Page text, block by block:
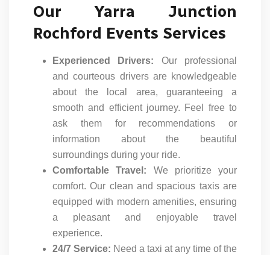
Our Yarra Junction
Rochford Events Services
Experienced Drivers: Our professional
and courteous drivers are knowledgeable
about the local area, guaranteeing a
smooth and efficient journey. Feel free to
ask them for recommendations or
information about the beautiful
surroundings during your ride.
Comfortable Travel: We prioritize your
comfort. Our clean and spacious taxis are
equipped with modern amenities, ensuring
a pleasant and enjoyable travel
experience.
24/7 Service: Need a taxi at any time of the